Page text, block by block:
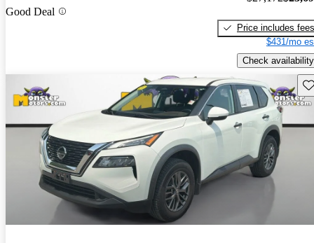
Good Deal
Price includes fees
$431/mo
Check availability